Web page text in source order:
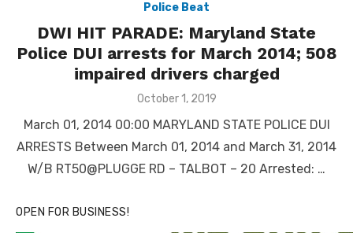
Police Beat
DWI HIT PARADE: Maryland State
Police DUI arrests for March 2014; 508
impaired drivers charged
Posted
October 1, 2019
March 01, 2014 00:00 MARYLAND STATE POLICE DUI
ARRESTS Between March 01, 2014 and March 31, 2014
W/B RT50@PLUGGE RD – TALBOT – 20 Arrested: …
OPEN FOR BUSINESS!